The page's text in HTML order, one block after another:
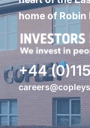
home of Robin
+44